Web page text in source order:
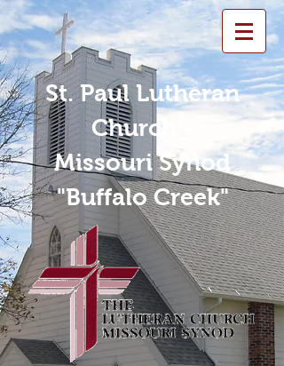
St. Paul Lutheran
Church -
Missouri Synod
"Buffalo Creek"